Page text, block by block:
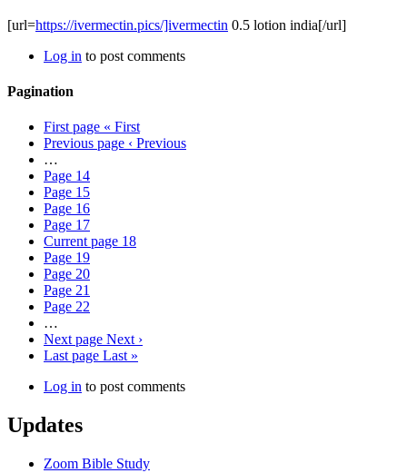
[url=https://ivermectin.pics/]ivermectin 0.5 lotion india[/url]
Log in to post comments
Pagination
First page « First
Previous page ‹ Previous
…
Page 14
Page 15
Page 16
Page 17
Current page 18
Page 19
Page 20
Page 21
Page 22
…
Next page Next ›
Last page Last »
Log in to post comments
Updates
Zoom Bible Study